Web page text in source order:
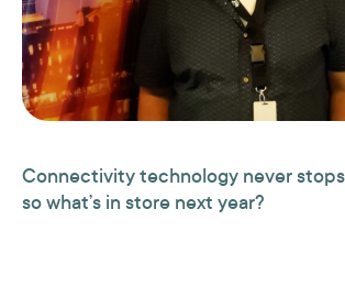
Connectivity technology never
so what’s in store next year?